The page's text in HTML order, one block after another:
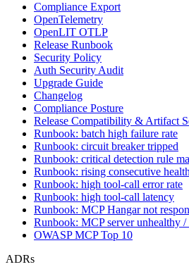
Compliance Export
OpenTelemetry
OpenLIT OTLP
Release Runbook
Security Policy
Auth Security Audit
Upgrade Guide
Changelog
Compliance Posture
Release Compatibility & Artifact
Runbook: batch high failure rate
Runbook: circuit breaker tripped
Runbook: critical detection rule
Runbook: rising consecutive
Runbook: high tool-call error rate
Runbook: high tool-call latency
Runbook: MCP Hangar not
Runbook: MCP server unhealthy /
OWASP MCP Top 10
ADRs